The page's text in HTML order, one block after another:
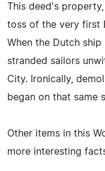
This deed's
toss of the very first
When the Dutch ship
stranded sailors
City. Ironically,
began on that same
Other items in this
more interesting